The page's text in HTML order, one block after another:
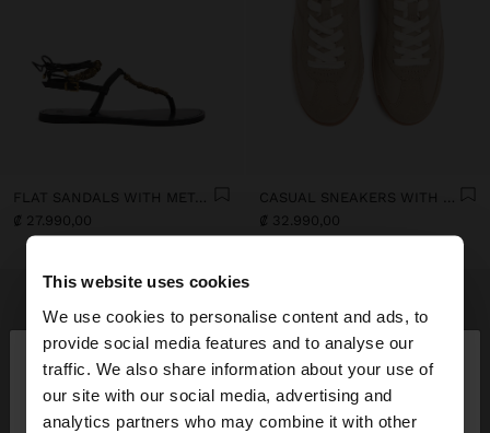
This website uses cookies
We use cookies to personalise content and ads, to
provide social media features and to analyse our
traffic. We also share information about your use of
our site with our social media, advertising and
analytics partners who may combine it with other
hello ×
You are accessing the site from Costa Rica. Do you
₡ 27.990,00
₡ 32.990,00